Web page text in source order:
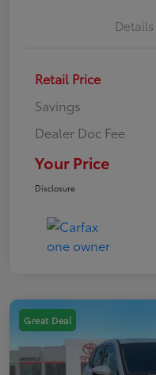
Details
Retail Price
Savings
Dealer Doc Fee
Your Price
Disclosure
Great Deal